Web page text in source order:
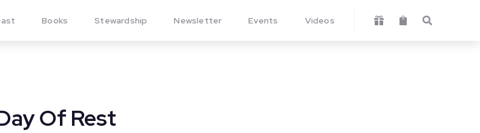
Books Stewardship Newsletter Events Videos   
Of Rest